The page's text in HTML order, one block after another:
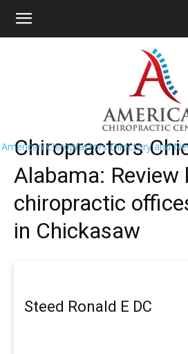
American Chiropractors Directory and
Find A Chiropractor Near
>> Chickasaw
Chickasaw
Chiropractors
Alabama: Review
chiropractic
in Chickasaw
Steed Ronald E DC